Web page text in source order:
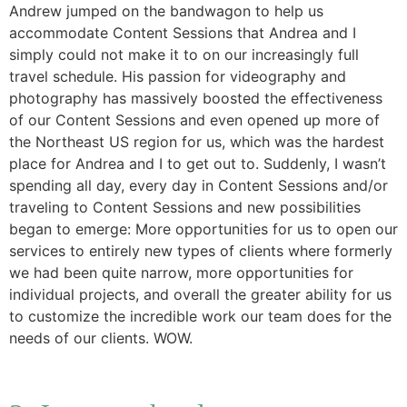
Andrew jumped on the bandwagon to help us
accommodate Content Sessions that Andrea and I
simply could not make it to on our increasingly full
travel schedule. His passion for videography and
photography has massively boosted the effectiveness
of our Content Sessions and even opened up more of
the Northeast US region for us, which was the hardest
place for Andrea and I to get out to. Suddenly, I wasn’t
spending all day, every day in Content Sessions and/or
traveling to Content Sessions and new possibilities
began to emerge: More opportunities for us to open our
services to entirely new types of clients where formerly
we had been quite narrow, more opportunities for
individual projects, and overall the greater ability for us
to customize the incredible work our team does for the
needs of our clients. WOW.